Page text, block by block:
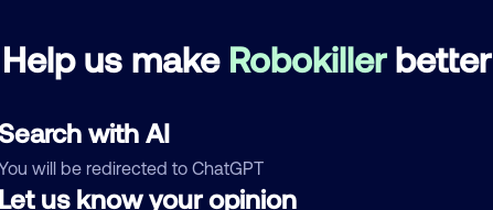
Help us make Robokillerbetter
with AI
will be redirected to ChatGPT
us know your opinion